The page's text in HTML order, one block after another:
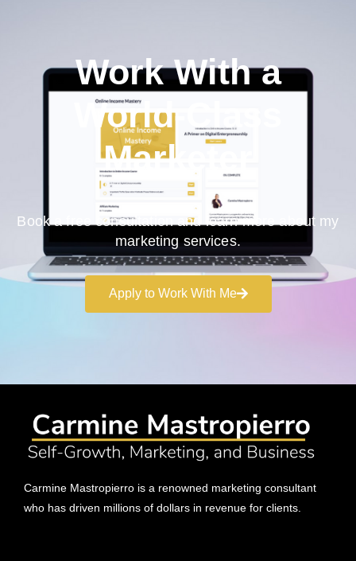
Work With a
World-Class
Marketer
Book a free consultation and learn more about my
marketing services.
Apply to Work With Me
Carmine Mastropierro is a renowned marketing consultant
who has driven millions of dollars in revenue for clients.